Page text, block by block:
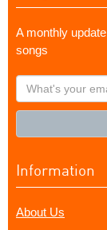
A monthly
songs
What's
your
Information
About Us